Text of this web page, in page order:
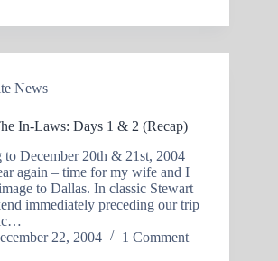
News
In-Laws: Days 1 & 2 (Recap)
to December 20th & 21st, 2004
again – time for my wife and I
to Dallas. In classic Stewart
immediately preceding our trip
22, 2004 1 Comment